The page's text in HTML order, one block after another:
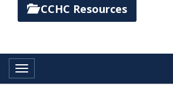
CCHC Resources
Toggle navigation